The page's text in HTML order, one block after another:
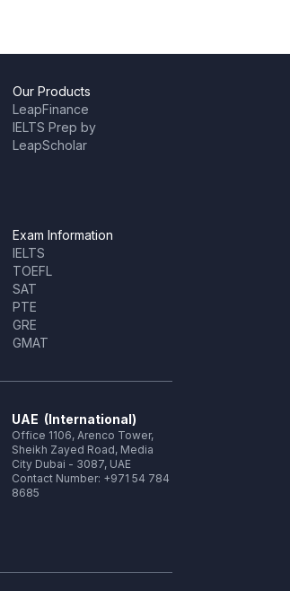
Our Products
LeapFinance
IELTS Prep by
LeapScholar
Exam Information
IELTS
TOEFL
SAT
PTE
GRE
GMAT
UAE (International)
Office 1106, Arenco Tower,
Sheikh Zayed Road, Media
City Dubai - 3087, UAE
Contact Number: +971 54 784
8685